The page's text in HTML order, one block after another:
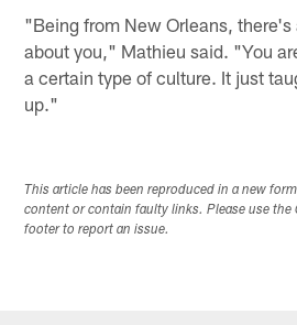
"Being from New Orleans,
about you," Mathieu said. "You
a certain type of culture. It just
up."
This article has been reproduced in a new
content or contain faulty links. Please use the
footer to report an issue.